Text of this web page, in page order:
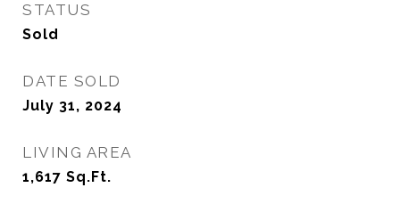
STATUS
Sold
DATE SOLD
July 31, 2024
LIVING AREA
1,617 Sq.Ft.